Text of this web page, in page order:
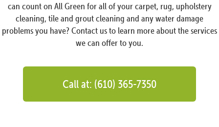
can count on All Green for all of your carpet, rug, upholstery
cleaning, tile and grout cleaning and any water damage
problems you have? Contact us to learn more about the services
we can offer to you.
Call at: (610) 365-7350